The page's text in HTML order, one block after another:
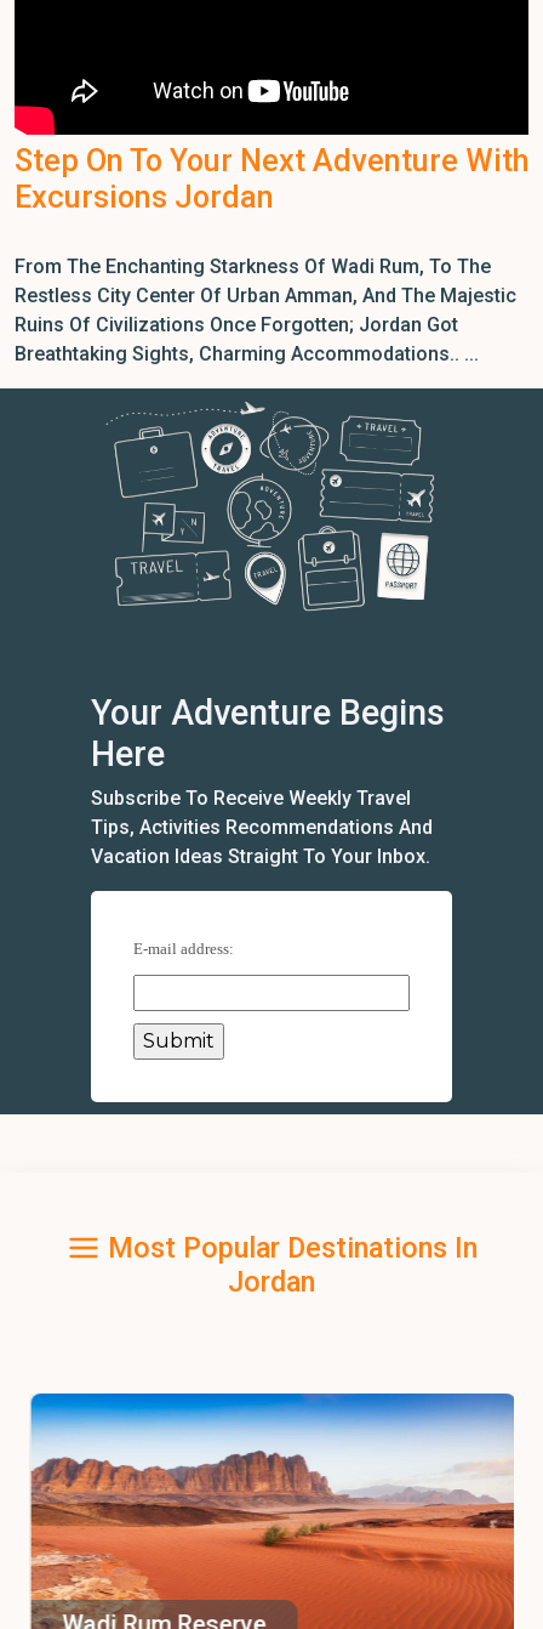
Step On To Your Next Adventure With
Excursions Jordan
From The Enchanting Starkness Of Wadi Rum, To The
Restless City Center Of Urban Amman, And The Majestic
Ruins Of Civilizations Once Forgotten; Jordan Got
Breathtaking Sights, Charming Accommodations.. ...
Your Adventure Begins
Here
Subscribe To Receive Weekly Travel
Tips, Activities Recommendations And
Vacation Ideas Straight To Your Inbox.
E-mail address:
Most Popular Destinations In
Jordan